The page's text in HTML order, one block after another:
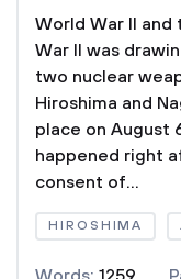
World War II
War II was
two nuclear
Hiroshima and
place on August
happened right
consent of...
HIROSHIMA